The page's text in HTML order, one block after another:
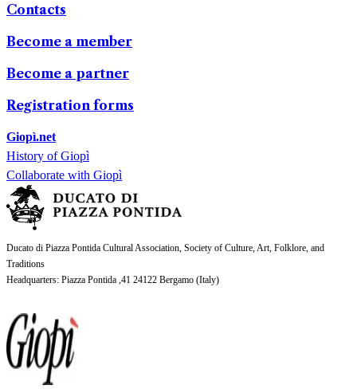
Contacts
Become a member
Become a partner
Registration forms
Giopì.net
History of Giopì
Collaborate with Giopì
Ducato di Piazza Pontida Cultural Association, Society of Culture, Art, Folklore, and
Traditions
Headquarters: Piazza Pontida ,41 24122 Bergamo (Italy)